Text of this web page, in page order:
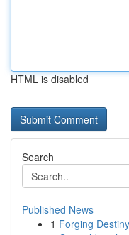
HTML is disabled
Search
Published News
1 Forging